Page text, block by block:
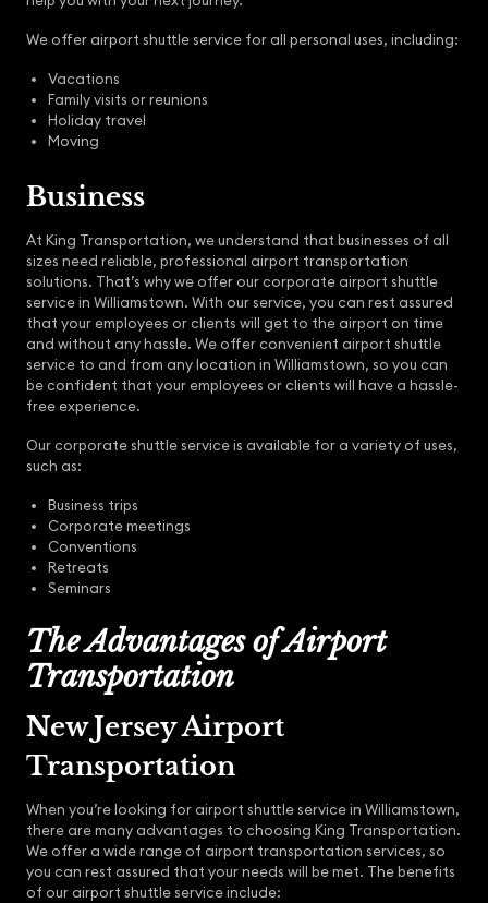
We offer airport shuttle service for all personal uses, including:
Vacations
Family visits or reunions
Holiday travel
Moving
Business
At King Transportation, we understand that businesses of all
sizes need reliable, professional airport transportation
solutions. That’s why we offer our corporate airport shuttle
service in Williamstown. With our service, you can rest assured
that your employees or clients will get to the airport on time
and without any hassle. We offer convenient airport shuttle
service to and from any location in Williamstown, so you can
be confident that your employees or clients will have a hassle-
free experience.
Our corporate shuttle service is available for a variety of uses,
such as:
Business trips
Corporate meetings
Conventions
Retreats
Seminars
The Advantages of Airport
Transportation
New Jersey Airport
Transportation
When you’re looking for airport shuttle service in Williamstown,
there are many advantages to choosing King Transportation.
We offer a wide range of airport transportation services, so
you can rest assured that your needs will be met. The benefits
of our airport shuttle service include: